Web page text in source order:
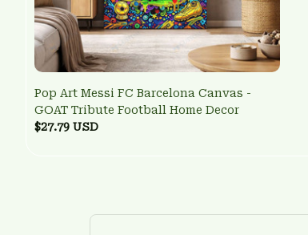
Pop Art Messi FC Barcelona Canvas -
GOAT Tribute Football Home Decor
$27.79 USD